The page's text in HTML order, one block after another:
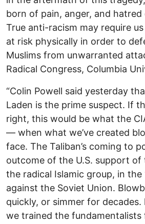
born of pain, anger, and
True anti-racism may require
at risk physically in order to
Muslims from unwarranted
Radical Congress, Columbia
“Colin Powell said yesterday
Laden is the prime suspect. If
right, this would be what the
— when what we’ve created
face. The Taliban’s coming to
outcome of the U.S. support of
the radical Islamic group, in
against the Soviet Union.
quickly, or simmer for
we trained the